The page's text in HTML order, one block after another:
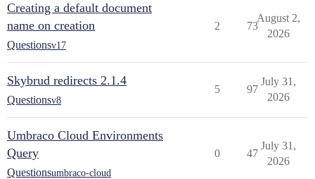
Creating a default document
name on creation
Questionsv17
2 73
August 2,
2026
Skybrud redirects 2.1.4
Questionsv8
5 97
July 31,
2026
Umbraco Cloud Environments
Query
Questionsumbraco-cloud
0 47
July 31,
2026